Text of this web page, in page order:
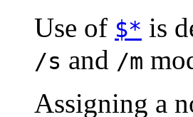
Use of $* is
/s and /m
Assigning a